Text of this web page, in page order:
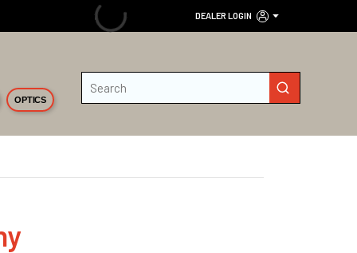
DEALER LOGIN
OPTICS
submit search